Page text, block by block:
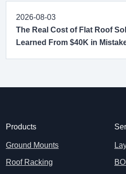
2026-08-03
The Real Cost of Flat Roof
Learned From $40K in
Products
Ground Mounts
Roof Racking